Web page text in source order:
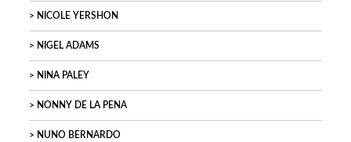
NICOLE YERSHON
NIGEL ADAMS
NINA PALEY
NONNY DE LA PENA
NUNO BERNARDO